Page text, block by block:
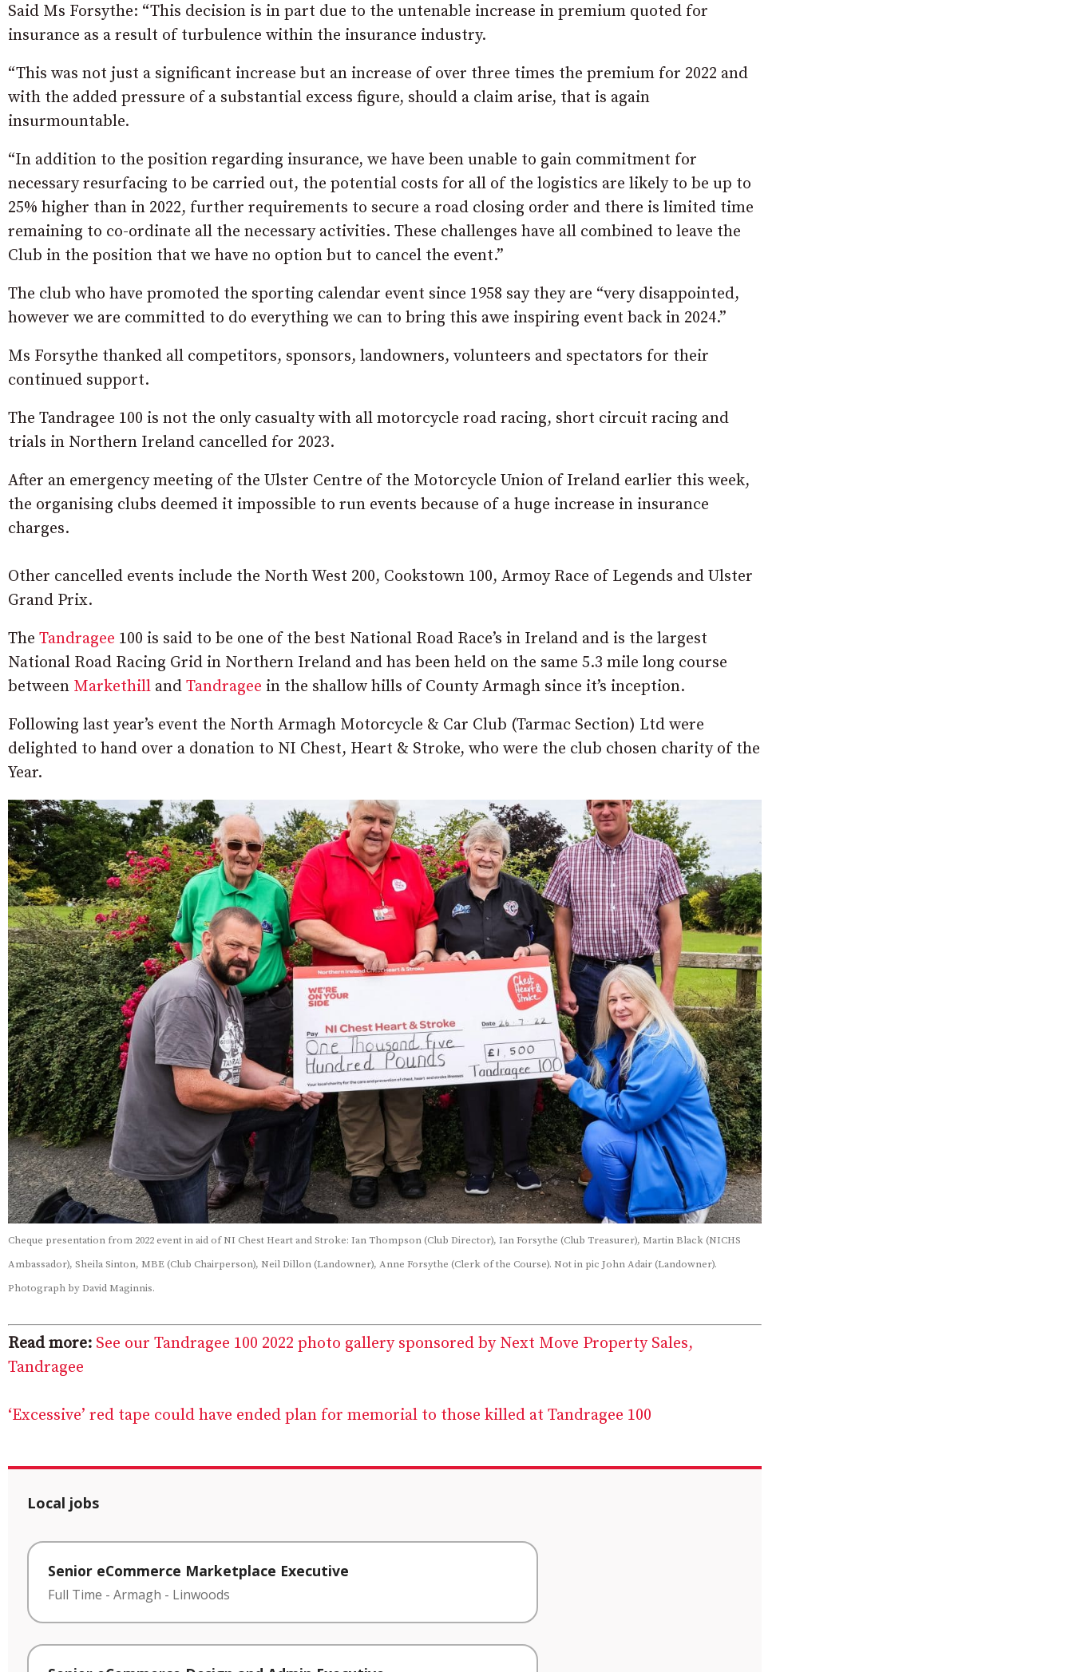
Said Ms Forsythe: “This decision is in part due to the untenable increase in premium quoted for
insurance as a result of turbulence within the insurance industry.
“This was not just a significant increase but an increase of over three times the premium for 2022 and
with the added pressure of a substantial excess figure, should a claim arise, that is again
insurmountable.
“In addition to the position regarding insurance, we have been unable to gain commitment for
necessary resurfacing to be carried out, the potential costs for all of the logistics are likely to be up to
25% higher than in 2022, further requirements to secure a road closing order and there is limited time
remaining to co-ordinate all the necessary activities. These challenges have all combined to leave the
Club in the position that we have no option but to cancel the event.”
The club who have promoted the sporting calendar event since 1958 say they are “very disappointed,
however we are committed to do everything we can to bring this awe inspiring event back in 2024.”
Ms Forsythe thanked all competitors, sponsors, landowners, volunteers and spectators for their
continued support.
The Tandragee 100 is not the only casualty with all motorcycle road racing, short circuit racing and
trials in Northern Ireland cancelled for 2023.
After an emergency meeting of the Ulster Centre of the Motorcycle Union of Ireland earlier this week,
the organising clubs deemed it impossible to run events because of a huge increase in insurance
charges.
Other cancelled events include the North West 200, Cookstown 100, Armoy Race of Legends and Ulster
Grand Prix.
The Tandragee 100 is said to be one of the best National Road Race’s in Ireland and is the largest
National Road Racing Grid in Northern Ireland and has been held on the same 5.3 mile long course
between Markethill and Tandragee in the shallow hills of County Armagh since it’s inception.
Following last year’s event the North Armagh Motorcycle & Car Club (Tarmac Section) Ltd were
delighted to hand over a donation to NI Chest, Heart & Stroke, who were the club chosen charity of the
Year.
Cheque presentation from 2022 event in aid of NI Chest Heart and Stroke: Ian Thompson (Club Director), Ian Forsythe (Club Treasurer), Martin Black (NICHS
Ambassador), Sheila Sinton, MBE (Club Chairperson), Neil Dillon (Landowner), Anne Forsythe (Clerk of the Course). Not in pic John Adair (Landowner).
Photograph by David Maginnis.
Read more: See our Tandragee 100 2022 photo gallery sponsored by Next Move Property Sales,
Tandragee
‘Excessive’ red tape could have ended plan for memorial to those killed at Tandragee 100
Local jobs
Senior eCommerce Marketplace Executive
Full Time - Armagh - Linwoods